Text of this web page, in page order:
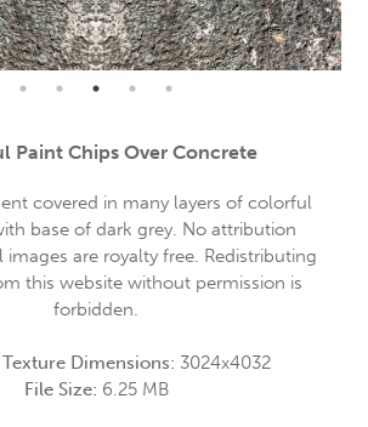
Paint Chips Over Concrete
covered in many layers of colorful
base of dark grey. No attribution
images are royalty free. Redistributing
this website without permission is
forbidden.
Dimensions: 3024x4032
File Size: 6.25 MB